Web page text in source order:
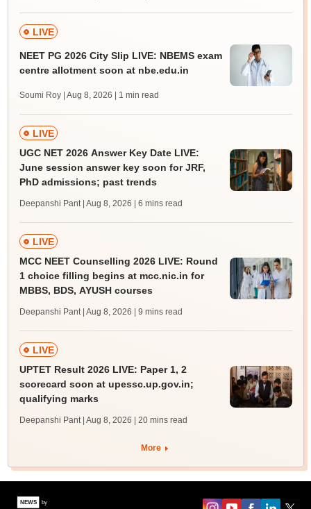
LIVE
NEET PG 2026 City Slip LIVE: NBEMS exam
centre allotment soon at nbe.edu.in
Soumi Roy | Aug 8, 2026 | 1 min read
LIVE
UGC NET 2026 Answer Key Date LIVE:
June session answer key soon for JRF,
PhD admissions; past trends
Deepanshi Pant | Aug 8, 2026 | 6 mins read
LIVE
MCC NEET Counselling 2026 LIVE: Round
1 choice filling begins at mcc.nic.in for
MBBS, BDS, AYUSH courses
Deepanshi Pant | Aug 8, 2026 | 9 mins read
LIVE
UPTET Result 2026 LIVE: Paper 1, 2
scorecard soon at upessc.up.gov.in;
qualifying marks
Deepanshi Pant | Aug 8, 2026 | 20 mins read
More